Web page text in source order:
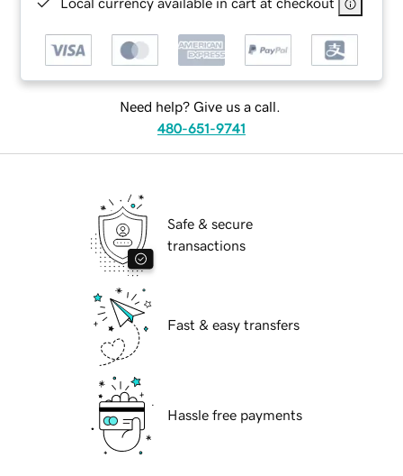
Need help? Give us a call.
480-651-9741
Safe & secure
transactions
Fast & easy transfers
Hassle free payments